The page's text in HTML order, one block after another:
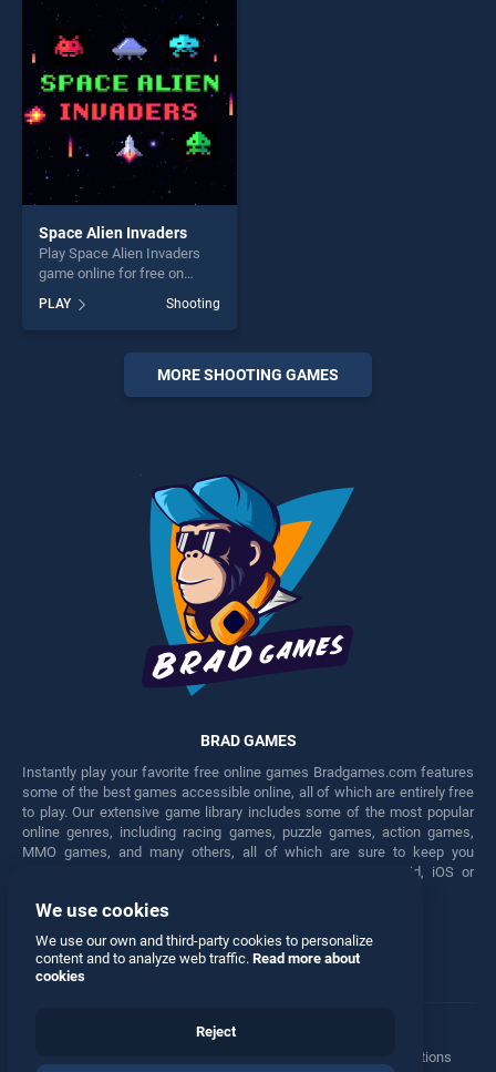
players seeking fun and
challenge....
Space Alien Invaders
Play Space Alien Invaders
game online for free on
Invaders stands out as one
of our top skill games,
offering endless
entertainment, is perfect for
players seeking fun and
PLAY Shooting
MORE SHOOTING GAMES
BRAD GAMES
Instantly play your favorite free online games Bradgames.com features
some of the best games accessible online, all of which are entirely free
to play. Our extensive game library includes some of the most popular
online genres, including racing games, puzzle games, action games,
MMO games, and many others, all of which are sure to keep you
engaged for hours. Play these free games on any Android, iOS or
Facebook Twitter
Manage Privacy Options
We use cookies
We use our own and third-party cookies to personalize
content and to analyze web traffic. Read more about
cookies
Reject